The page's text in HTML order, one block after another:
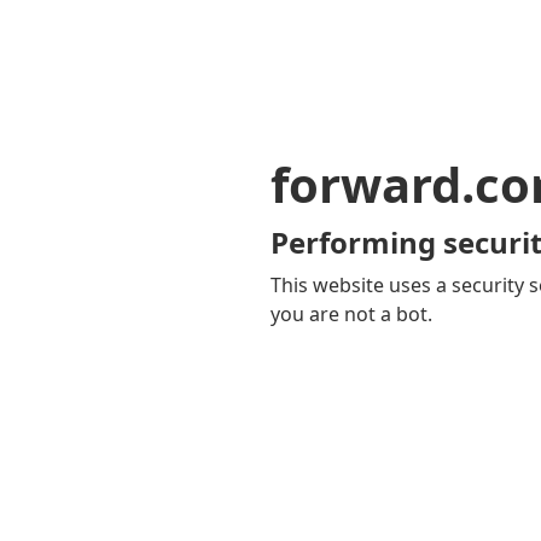
Performing
This website uses a security
you are not a bot.